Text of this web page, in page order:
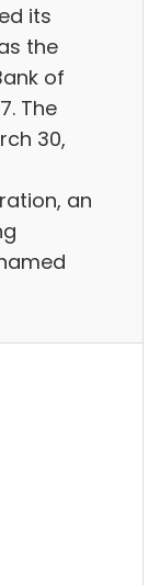
its
the
of
The
30,
an